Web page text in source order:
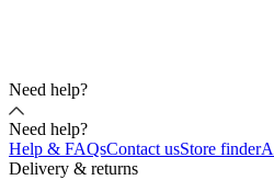
Need help?
Need help?
Help & FAQsContact usStore finder
Delivery & returns